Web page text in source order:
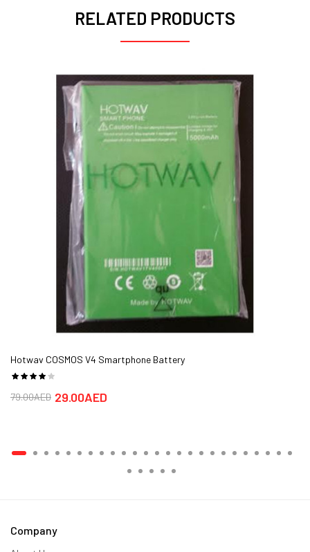
RELATED PRODUCTS
Hotwav COSMOS V4 Smartphone Battery
29.00AED
79.00AED
Company